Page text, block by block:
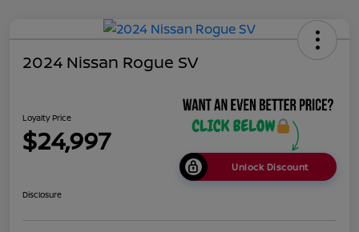
2024 Nissan Rogue SV
Loyalty Price
$24,997
Unlock Discount
Disclosure